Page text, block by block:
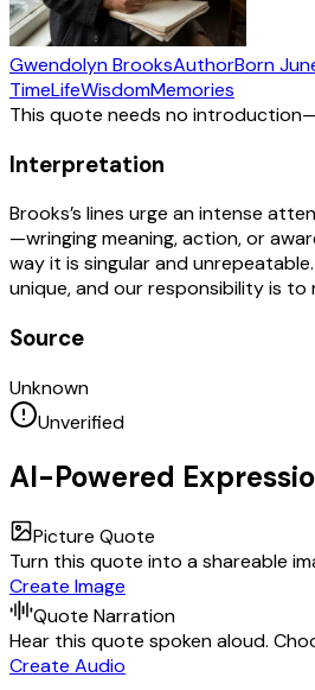
Gwendolyn BrooksAuthorBorn
TimeLifeWisdomMemories
This quote needs no
Interpretation
Brooks’s lines urge an intense
—wringing meaning, action, or
way it is singular and
unique, and our responsibility is
Source
Unknown
Unverified
AI-Powered
Picture Quote
Turn this quote into a shareable
Create Image
Quote Narration
Hear this quote spoken aloud.
Create Audio